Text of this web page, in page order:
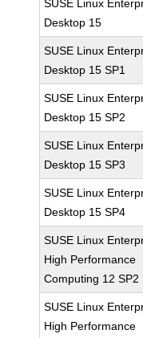
SUSE Linux
Desktop 15
SUSE Linux
Desktop 15 SP1
SUSE Linux
Desktop 15 SP2
SUSE Linux
Desktop 15 SP3
SUSE Linux
Desktop 15 SP4
SUSE Linux
High Performance
Computing 12 SP2
SUSE Linux
High Performance